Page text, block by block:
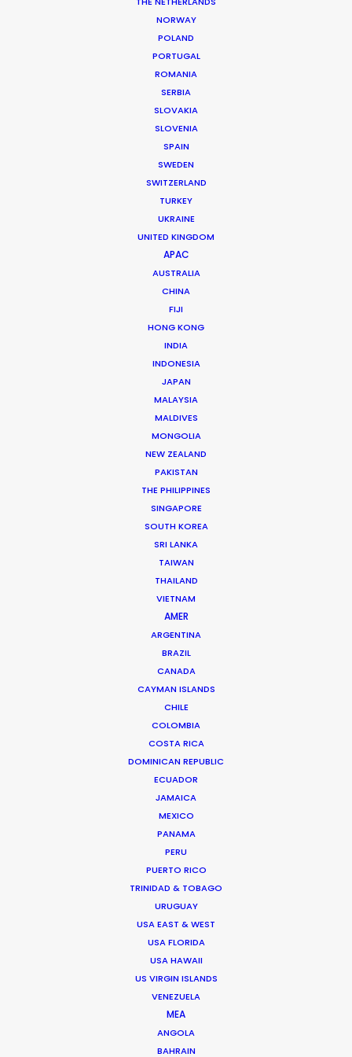
NORWAY
POLAND
PORTUGAL
ROMANIA
SERBIA
SLOVAKIA
SLOVENIA
SPAIN
SWEDEN
SWITZERLAND
TURKEY
UKRAINE
UNITED KINGDOM
APAC
AUSTRALIA
CHINA
FIJI
HONG KONG
INDIA
INDONESIA
JAPAN
MALAYSIA
MALDIVES
MONGOLIA
NEW ZEALAND
PAKISTAN
THE PHILIPPINES
SINGAPORE
SOUTH KOREA
SRI LANKA
TAIWAN
THAILAND
VIETNAM
AMER
ARGENTINA
BRAZIL
CANADA
CAYMAN ISLANDS
CHILE
COLOMBIA
COSTA RICA
DOMINICAN REPUBLIC
ECUADOR
JAMAICA
MEXICO
PANAMA
PERU
PUERTO RICO
TRINIDAD & TOBAGO
URUGUAY
USA EAST & WEST
USA FLORIDA
USA HAWAII
US VIRGIN ISLANDS
VENEZUELA
MEA
ANGOLA
BAHRAIN
Production Service: Athens Central
Andreas Tsilifonis
active member of the film production industry in
Greece for the last 40 years.
We service productions in
"You handled it all when others may have
crumbled! We have amazing rushes and it will be
a commercial (or feature film!) that we can all be